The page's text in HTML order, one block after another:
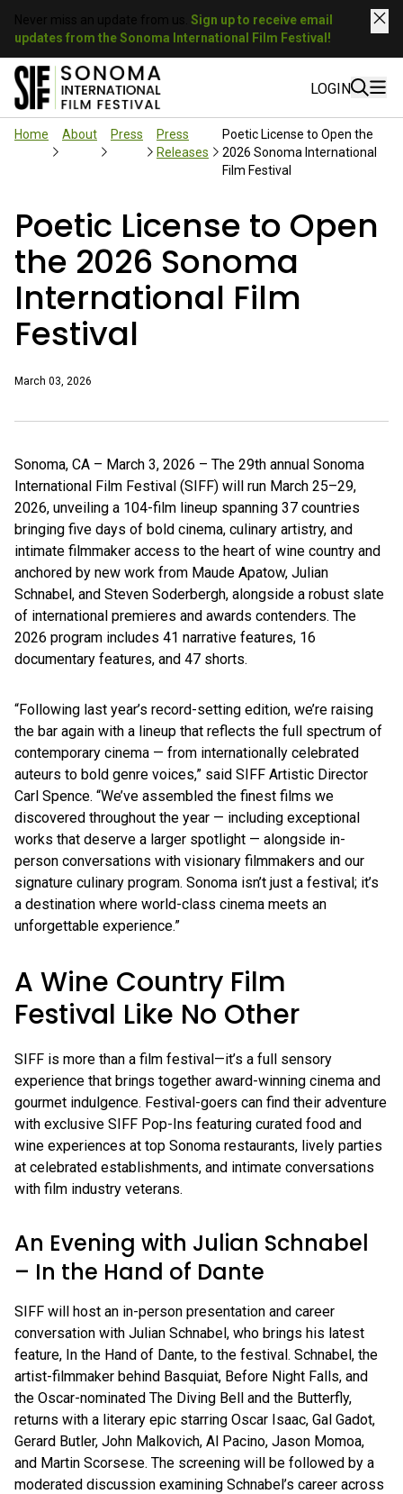
Sign up to receive email
updates from the Sonoma International Film Festival!
LOGIN
Home About Press
Press
Releases
Poetic License to Open the
2026 Sonoma International
Film Festival
Poetic License to Open
the 2026 Sonoma
International Film
Festival
March 03, 2026
Sonoma, CA – March 3, 2026 – The 29th annual Sonoma
International Film Festival (SIFF) will run March 25–29,
2026, unveiling a 104-film lineup spanning 37 countries
bringing five days of bold cinema, culinary artistry, and
intimate filmmaker access to the heart of wine country and
anchored by new work from Maude Apatow, Julian
Schnabel, and Steven Soderbergh, alongside a robust slate
of international premieres and awards contenders. The
2026 program includes 41 narrative features, 16
documentary features, and 47 shorts.
“Following last year’s record-setting edition, we’re raising
the bar again with a lineup that reflects the full spectrum of
contemporary cinema — from internationally celebrated
auteurs to bold genre voices,” said SIFF Artistic Director
Carl Spence. “We’ve assembled the finest films we
discovered throughout the year — including exceptional
works that deserve a larger spotlight — alongside in-
person conversations with visionary filmmakers and our
signature culinary program. Sonoma isn’t just a festival; it’s
a destination where world-class cinema meets an
unforgettable experience.”
A Wine Country Film
Festival Like No Other
SIFF is more than a film festival—it’s a full sensory
experience that brings together award-winning cinema and
gourmet indulgence. Festival-goers can find their adventure
with exclusive SIFF Pop-Ins featuring curated food and
wine experiences at top Sonoma restaurants, lively parties
at celebrated establishments, and intimate conversations
with film industry veterans.
An Evening with Julian Schnabel
– In the Hand of Dante
SIFF will host an in-person presentation and career
conversation with Julian Schnabel, who brings his latest
feature, In the Hand of Dante, to the festival. Schnabel, the
artist-filmmaker behind Basquiat, Before Night Falls, and
the Oscar-nominated The Diving Bell and the Butterfly,
returns with a literary epic starring Oscar Isaac, Gal Gadot,
Gerard Butler, John Malkovich, Al Pacino, Jason Momoa,
and Martin Scorsese. The screening will be followed by a
moderated discussion examining Schnabel’s career across